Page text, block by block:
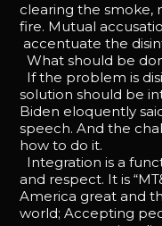
clearing the smoke,
fire. Mutual
accentuate the
What should be
If the problem is
solution should be
Biden eloquently
speech. And the
how to do it.
Integration is a
and respect. It is
America great and
world; Accepting